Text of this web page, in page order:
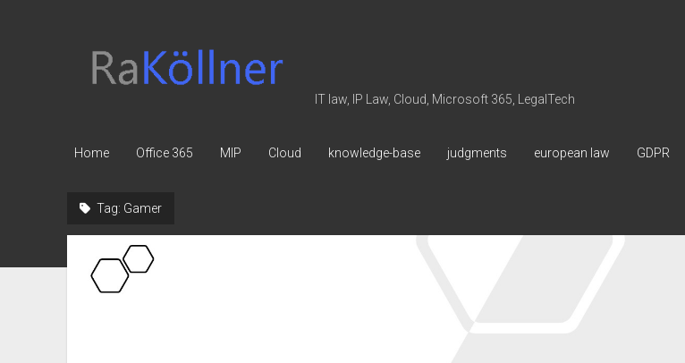
Law
IT law, IP Law, Cloud, Microsoft 365, LegalTech
Home Office 365 MIP Cloud knowledge-base judgments european law GDPR
Tag: Gamer